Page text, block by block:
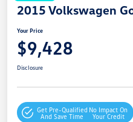
2015 Volkswagen
Your Price
$9,428
Disclosure
Get Pre-Qualified
And Save Time
No Impact On
Your Credit